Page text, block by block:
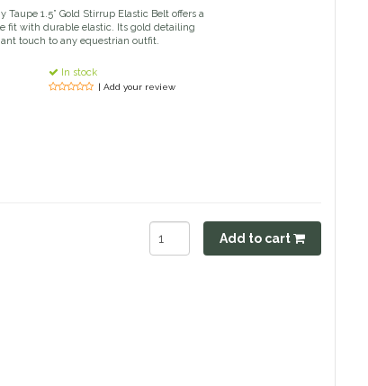
Taupe 1.5” Gold Stirrup Elastic Belt offers a
fit with durable elastic. Its gold detailing
touch to any equestrian outfit.
In stock
| Add your review
Add to cart